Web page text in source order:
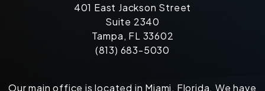
401 East Jackson Street
Suite 2340
Tampa, FL 33602
(813) 683-5030
Our main office is located in Miami, Florida. We have